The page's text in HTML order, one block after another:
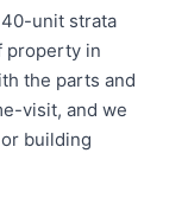
unit strata
property in
the parts and
visit, and we
building